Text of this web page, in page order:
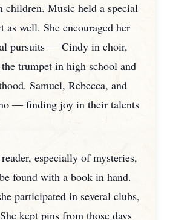
children. Music held a special
as well. She encouraged her
pursuits — Cindy in choir,
trumpet in high school and
Samuel, Rebecca, and
— finding joy in their talents
especially of mysteries,
found with a book in hand.
participated in several clubs,
kept pins from those days